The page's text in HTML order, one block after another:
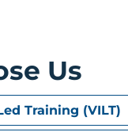
groups &
and
– Executing
to
Checks Before
Us
Training (VILT)